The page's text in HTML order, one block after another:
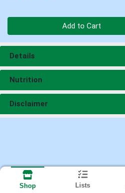
Add to Cart
Details
Nutrition
Disclaimer
Shop Lists